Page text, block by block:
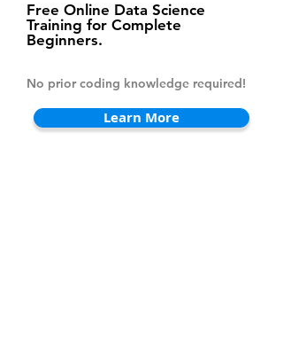
Free Online Data Science
Training for Complete
Beginners.
No prior coding knowledge required!
Learn More